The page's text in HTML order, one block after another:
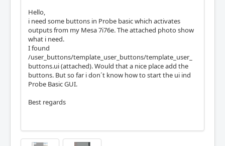
Hello,
i need some buttons in Probe basic which activates
outputs from my Mesa 7i76e. The attached photo show
what i need.
I found
/user_buttons/template_user_buttons/template_user_
buttons.ui (attached). Would that a nice place add the
buttons. But so far i don´t know how to start the ui ind
Probe Basic GUI.
Best regards